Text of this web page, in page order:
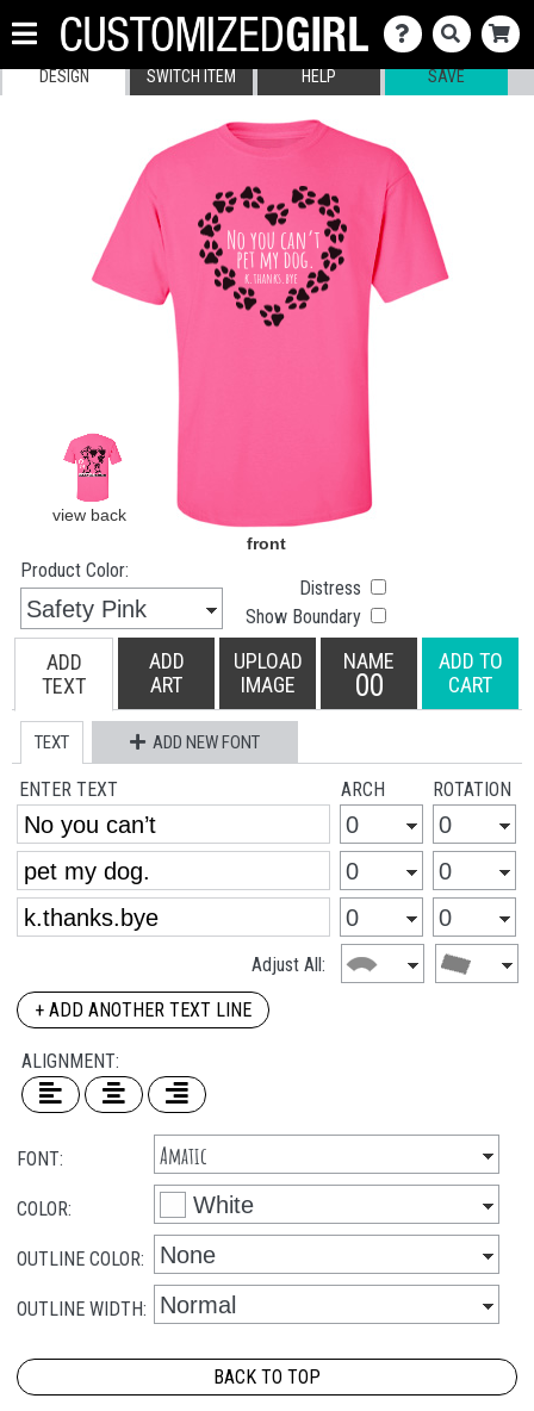
DESIGN SWITCH ITEM HELP SAVE
Product Color:
Distress
Show Boundary
ADD
TEXT
ADD
ART
UPLOAD
IMAGE
NAME
00
ADD TO
CART
TEXT ADD NEW FONT
ENTER TEXT ARCH ROTATION
Adjust All:
+ ADD ANOTHER TEXT LINE
ALIGNMENT:
FONT:
COLOR:
OUTLINE COLOR:
OUTLINE WIDTH:
BACK TO TOP